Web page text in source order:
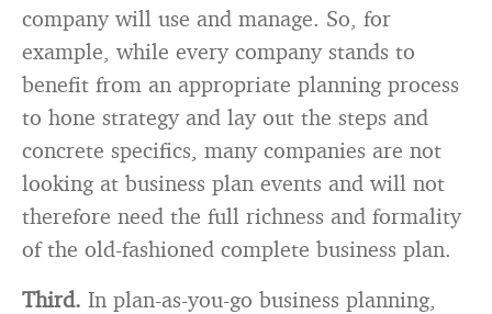
company will use and manage. So, for
example, while every company stands to
benefit from an appropriate planning process
to hone strategy and lay out the steps and
concrete specifics, many companies are not
looking at business plan events and will not
therefore need the full richness and formality
of the old-fashioned complete business plan.
Third. In plan-as-you-go business planning,